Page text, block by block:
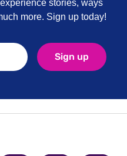
stories, ways
more. Sign up today!
Sign up